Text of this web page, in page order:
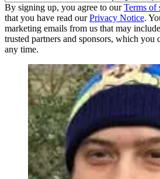
By signing up, you agree to ourTerms of
that you have read ourPrivacy Notice.
marketing emails from us that may
trusted partners and sponsors, which you
any time.